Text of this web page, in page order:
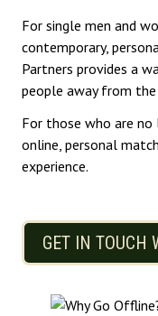
For single men and
contemporary,
Partners provides a
people away from
For those who are
online, personal
experience.
GET IN TOUCH